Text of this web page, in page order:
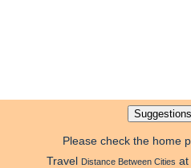
Please check the home
Travel Distance Between Cities at